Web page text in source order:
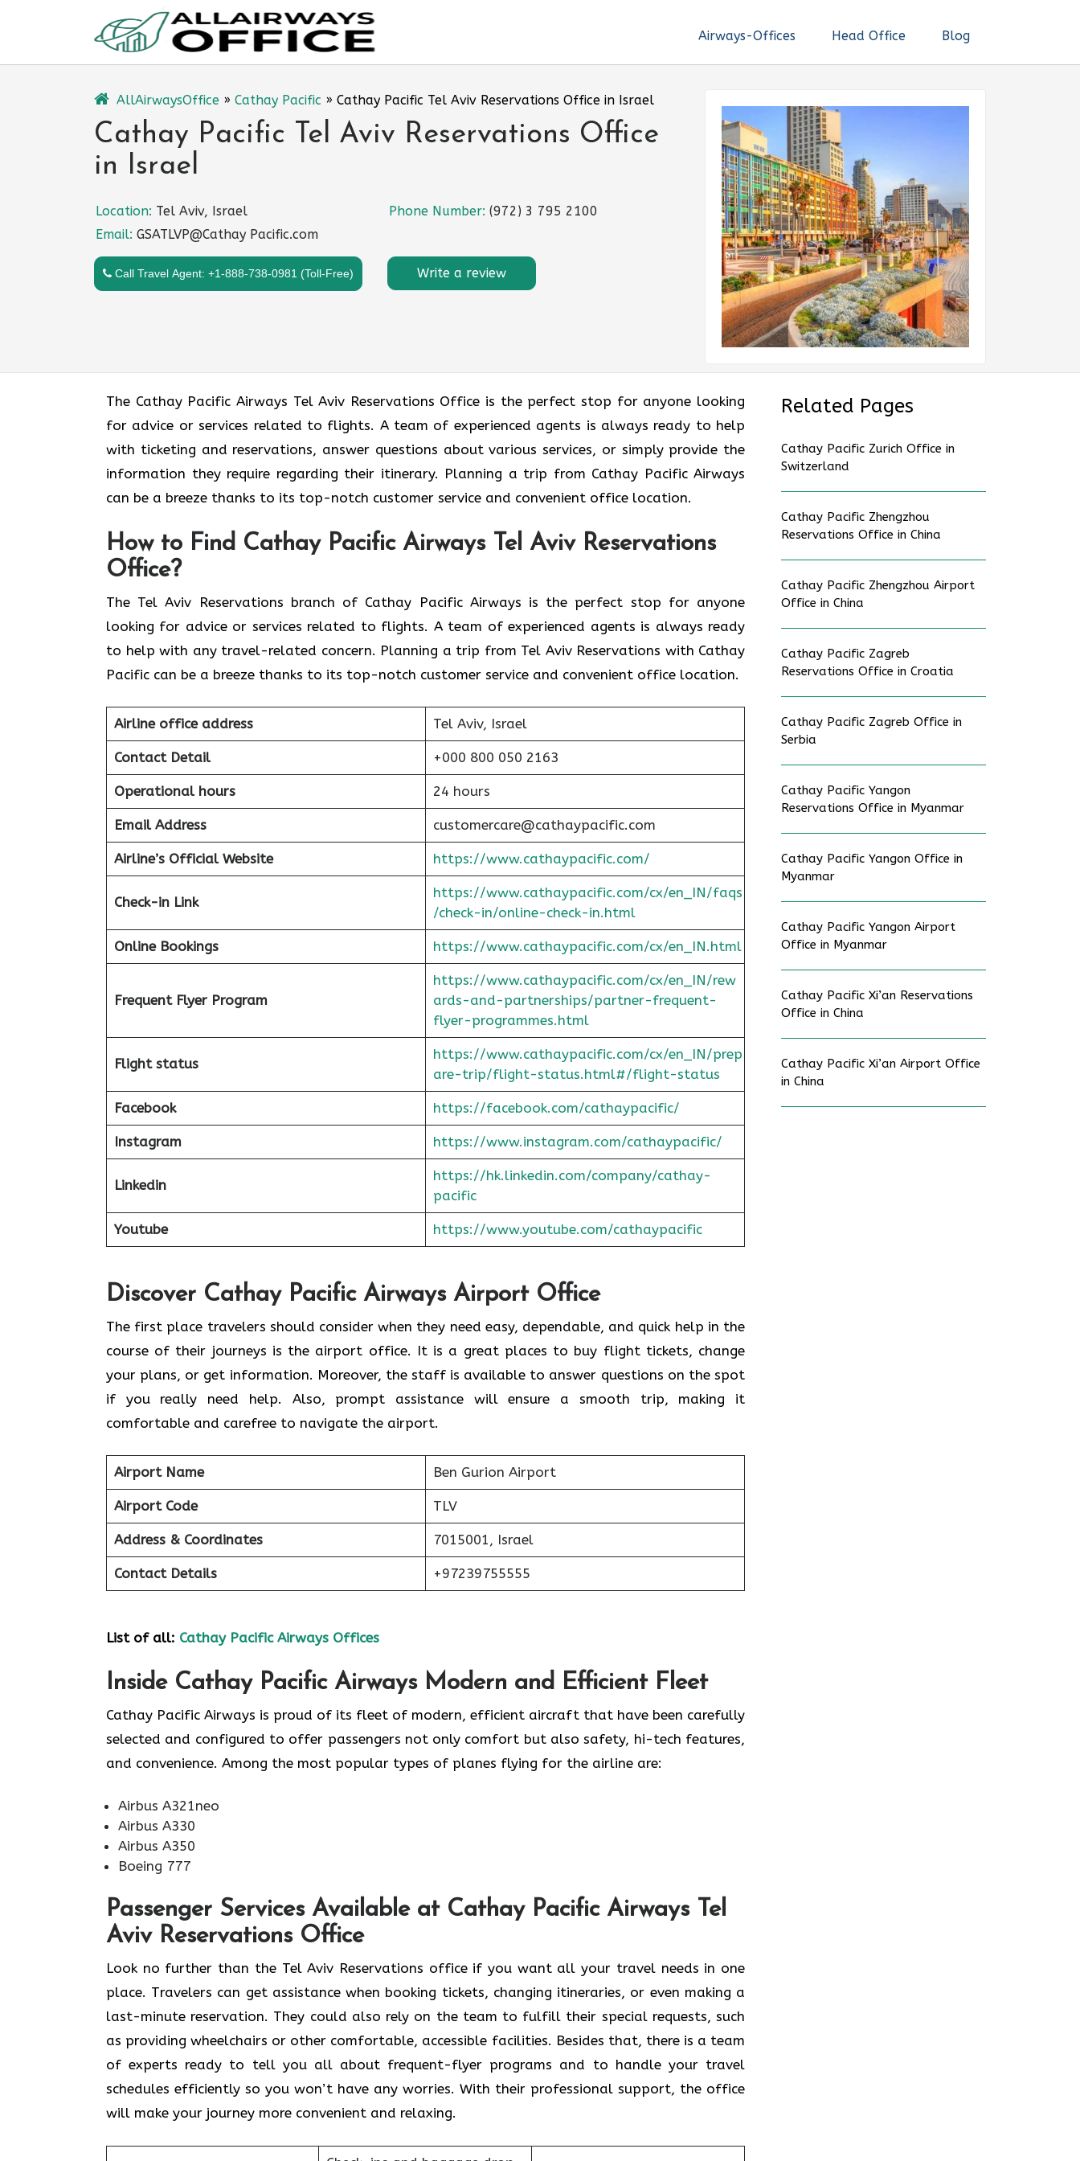
Airways-Offices Head Office Blog
AllAirwaysOffice » Cathay Pacific » Cathay Pacific Tel Aviv Reservations Office in Israel
Cathay Pacific Tel Aviv Reservations Office
in Israel
Location: Tel Aviv, Israel Phone Number: (972) 3 795 2100
Email: GSATLVP@Cathay Pacific.com
Call Travel Agent: +1-888-738-0981 (Toll-Free) Write a review
The​‍​‌‍​‍‌​‍​‌‍​‍‌ Cathay Pacific Airways Tel Aviv Reservations Office is the perfect stop for anyone looking
for advice or services related to flights. A team of experienced agents is always ready to help
with ticketing and reservations, answer questions about various services, or simply provide the
information they require regarding their itinerary. Planning a trip from Cathay Pacific Airways
can be a breeze thanks to its top-notch customer service and convenient office location.
How to Find Cathay Pacific Airways Tel Aviv Reservations
Office?
The​‍​‌‍​‍‌​‍​‌‍​‍‌ Tel Aviv Reservations branch of Cathay Pacific Airways is the perfect stop for anyone
looking for advice or services related to flights. A team of experienced agents is always ready
to help with any travel-related concern. Planning a trip from Tel Aviv Reservations with Cathay
Pacific can be a breeze thanks to its top-notch customer service and convenient office location.
Airline office address Tel Aviv, Israel
Contact Detail +000 800 050 2163
Operational hours 24 hours
Email Address customercare@cathaypacific.com
Airline’s Official Website https://www.cathaypacific.com/
Check-in Link
https://www.cathaypacific.com/cx/en_IN/faqs
/check-in/online-check-in.html
Online Bookings https://www.cathaypacific.com/cx/en_IN.html
Frequent Flyer Program
https://www.cathaypacific.com/cx/en_IN/rew
ards-and-partnerships/partner-frequent-
flyer-programmes.html
Flight status
https://www.cathaypacific.com/cx/en_IN/prep
are-trip/flight-status.html#/flight-status
Facebook https://facebook.com/cathaypacific/
Instagram https://www.instagram.com/cathaypacific/
Linkedin
https://hk.linkedin.com/company/cathay-
pacific
Youtube https://www.youtube.com/cathaypacific
Discover Cathay Pacific Airways Airport Office
The​‍​‌‍​‍‌​‍​‌‍​‍‌ first place travelers should consider when they need easy, dependable, and quick help in the
course of their journeys is the airport office. It is a great places to buy flight tickets, change
your plans, or get information. Moreover, the staff is available to answer questions on the spot
if you really need help. Also, prompt assistance will ensure a smooth trip, making it
comfortable and carefree to navigate the airport.
Airport Name Ben Gurion Airport
Airport Code TLV
Address & Coordinates 7015001, Israel
Contact Details +97239755555
List of all: Cathay Pacific Airways Offices
Inside Cathay Pacific Airways Modern and Efficient Fleet
Cathay​‍​‌‍​‍‌​‍​‌‍​‍‌ Pacific Airways is proud of its fleet of modern, efficient aircraft that have been carefully
selected and configured to offer passengers not only comfort but also safety, hi-tech features,
and convenience. Among the most popular types of planes flying for the airline ​‍​‌‍​‍‌​‍​‌‍​‍‌are:
Airbus A321neo
Airbus A330
Airbus A350
Boeing 777
Passenger Services Available at Cathay Pacific Airways Tel
Aviv Reservations Office
Look​‍​‌‍​‍‌​‍​‌‍​‍‌ no further than the Tel Aviv Reservations office if you want all your travel needs in one
place. Travelers can get assistance when booking tickets, changing itineraries, or even making a
last-minute reservation. They could also rely on the team to fulfill their special requests, such
as providing wheelchairs or other comfortable, accessible facilities. Besides that, there is a team
of experts ready to tell you all about frequent-flyer programs and to handle your travel
schedules efficiently so you won’t have any worries. With their professional support, the office
will make your journey more convenient and relaxing.
Related Pages
Cathay Pacific Zurich Office in
Switzerland
Cathay Pacific Zhengzhou
Reservations Office in China
Cathay Pacific Zhengzhou Airport
Office in China
Cathay Pacific Zagreb
Reservations Office in Croatia
Cathay Pacific Zagreb Office in
Serbia
Cathay Pacific Yangon
Reservations Office in Myanmar
Cathay Pacific Yangon Office in
Myanmar
Cathay Pacific Yangon Airport
Office in Myanmar
Cathay Pacific Xi’an Reservations
Office in China
Cathay Pacific Xi’an Airport Office
in China